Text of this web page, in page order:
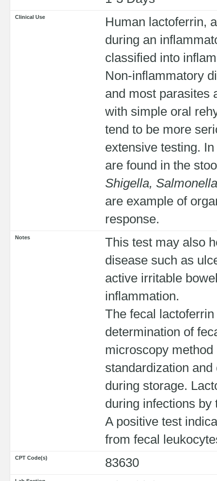
Clinical Use
Human lactoferrin,
during an
classified into
Non-inflammatory
and most parasites
with simple oral
tend to be more
extensive testing.
are found in the
Shigella,
are example of
response.
Notes
This test may also
disease such as
active irritable
inflammation.
The fecal
determination of
microscopy
standardization
during storage.
during infections
A positive test
from fecal
CPT Code(s) 83630